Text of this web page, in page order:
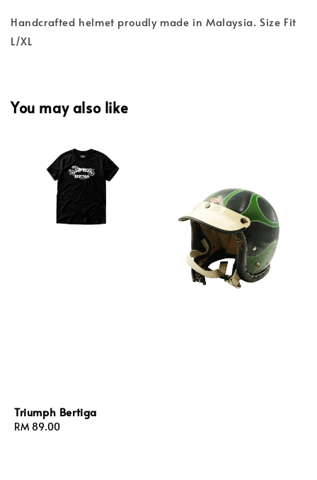
Handcrafted helmet proudly made in Malaysia. Size Fit
L/XL
You may also like
Triumph Bertiga
Regular
RM 89.00